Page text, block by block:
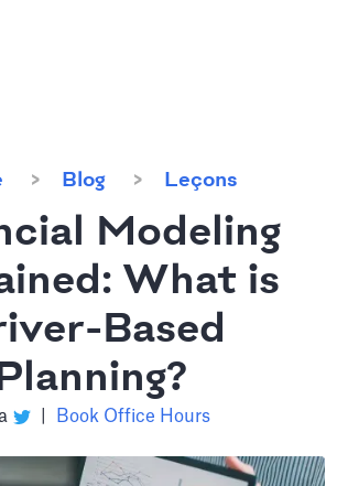
Blog Leçons
Modeling
What is
Based
Book Office Hours